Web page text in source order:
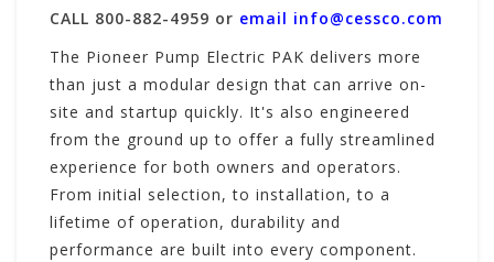
CALL 800-882-4959 or email info@cessco.com
The Pioneer Pump Electric PAK delivers more
than just a modular design that can arrive on-
site and startup quickly. It's also engineered
from the ground up to offer a fully streamlined
experience for both owners and operators.
From initial selection, to installation, to a
lifetime of operation, durability and
performance are built into every component.